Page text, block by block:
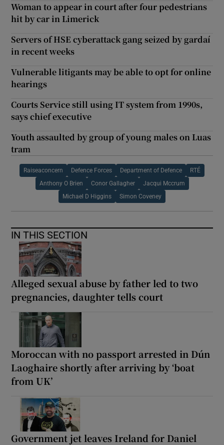
Woman to appear in court after four pedestrians
hit by car in Limerick
Servers of HSE cyberattack gang seized by gardaí
in recent weeks
Vulnerable litigants may be able to opt for online
hearings
Courts Service still using IT system from 1990s,
says chief executive
Youth assaulted by group of young males on Luas
tram
Raiseaconcern Defence Forces Department of Defence RTÉ
Anthony O Brien Conor Gallagher Jacqui Mccrum
Michael D Higgins Simon Coveney
IN THIS SECTION
Alleged sexual abuse by father led to two
pregnancies, daughter tells court
Moroccan with no passport arrested in Dún
Laoghaire shortly after arriving by ‘boat
from UK’
Government jet leaves Ireland for Daniel